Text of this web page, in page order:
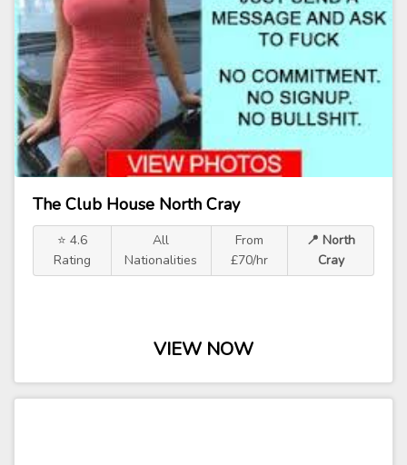
The Club House North Cray
⭐ 4.6
Rating
All
Nationalities
From
£70/hr
📍 North
Cray
VIEW NOW